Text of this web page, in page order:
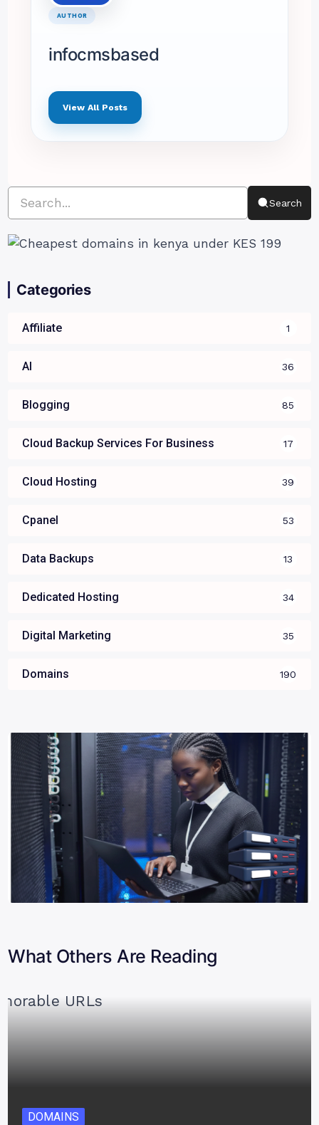
AUTHOR
infocmsbased
View All Posts
Search
Categories
Affiliate 1
AI 36
Blogging 85
Cloud Backup Services For Business 17
Cloud Hosting 39
Cpanel 53
Data Backups 13
Dedicated Hosting 34
Digital Marketing 35
Domains 190
What Others Are Reading
DOMAINS